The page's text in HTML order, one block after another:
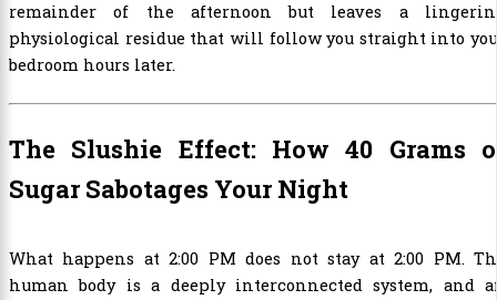
remainder of the afternoon but leaves a
physiological residue that will follow you straight into
bedroom hours later.
The Slushie Effect: How 40 Grams
Sugar Sabotages Your Night
What happens at 2:00 PM does not stay at 2:00 PM.
human body is a deeply interconnected system, and